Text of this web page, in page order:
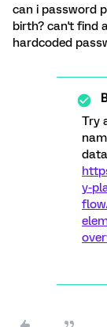
can i password
birth? can't find
hardcoded
Try
y-